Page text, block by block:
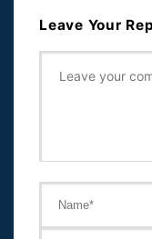
Leave Your